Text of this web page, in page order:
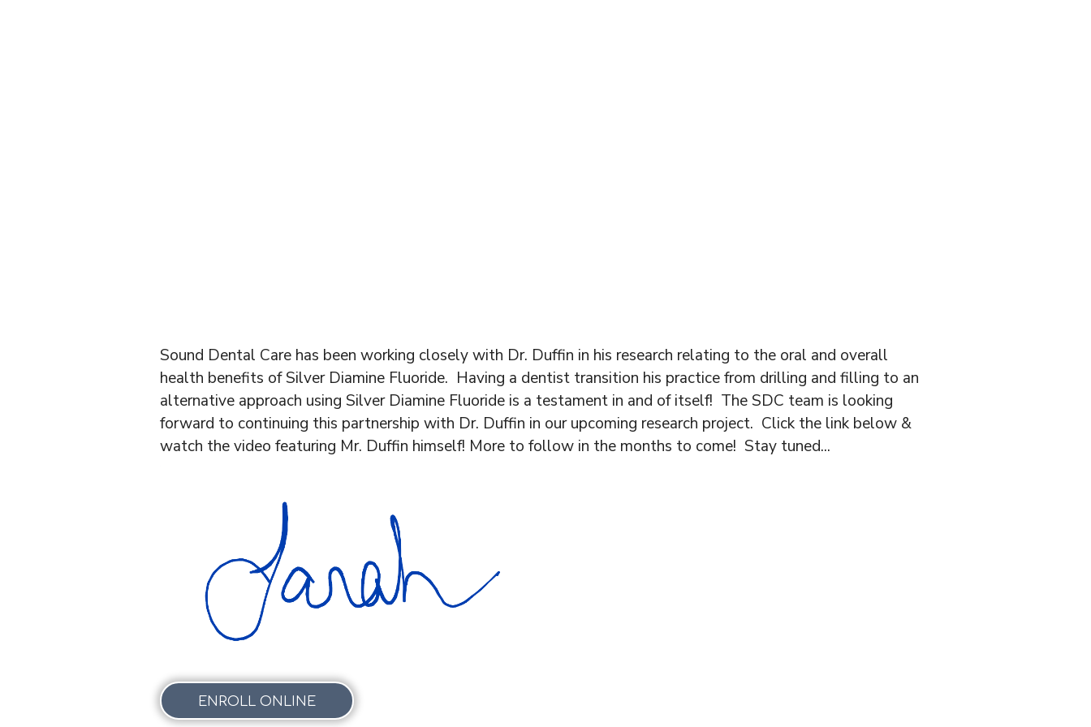
Sound Dental Care has been working closely with Dr. Duffin in his research relating to the oral and overall
health benefits of Silver Diamine Fluoride. Having a dentist transition his practice from drilling and filling to an
alternative approach using Silver Diamine Fluoride is a testament in and of itself! The SDC team is looking
forward to continuing this partnership with Dr. Duffin in our upcoming research project. Click the link below &
watch the video featuring Mr. Duffin himself! More to follow in the months to come! Stay tuned...
ENROLL ONLINE